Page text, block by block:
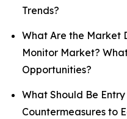
Trends?
What Are the Market
Monitor Market?
Opportunities?
What Should Be
Countermeasures to